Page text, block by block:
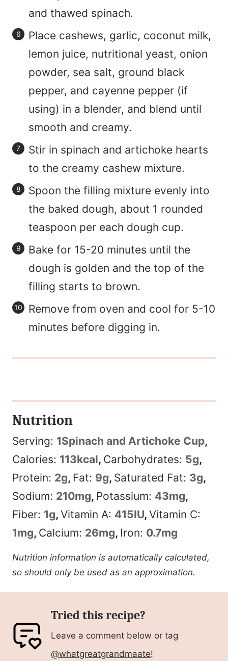
and thawed spinach.
Place cashews, garlic, coconut milk,
lemon juice, nutritional yeast, onion
powder, sea salt, ground black
pepper, and cayenne pepper (if
using) in a blender, and blend until
smooth and creamy.
Stir in spinach and artichoke hearts
to the creamy cashew mixture.
Spoon the filling mixture evenly into
the baked dough, about 1 rounded
teaspoon per each dough cup.
Bake for 15-20 minutes until the
dough is golden and the top of the
filling starts to brown.
Remove from oven and cool for 5-10
minutes before digging in.
Nutrition
Serving: 1Spinach and Artichoke Cup,
Calories: 113kcal, Carbohydrates: 5g,
Protein: 2g, Fat: 9g, Saturated Fat: 3g,
Sodium: 210mg, Potassium: 43mg,
Fiber: 1g, Vitamin A: 415IU, Vitamin C:
1mg, Calcium: 26mg, Iron: 0.7mg
Nutrition information is automatically calculated,
so should only be used as an approximation.
Tried this recipe?
Leave a comment below or tag
@whatgreatgrandmaate!